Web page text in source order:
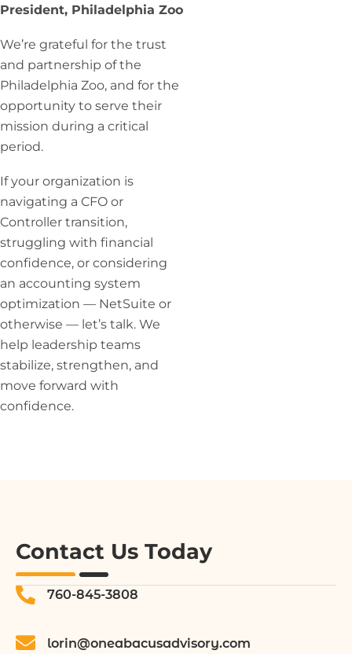
President, Philadelphia Zoo
We’re grateful for the trust
and partnership of the
Philadelphia Zoo, and for the
opportunity to serve their
mission during a critical
period.
If your organization is
navigating a CFO or
Controller transition,
struggling with financial
confidence, or considering
an accounting system
optimization — NetSuite or
otherwise — let’s talk. We
help leadership teams
stabilize, strengthen, and
move forward with
confidence.
Contact Us Today
760-845-3808
lorin@oneabacusadvisory.com